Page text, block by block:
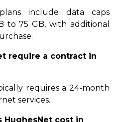
include data caps
to 75 GB, with additional
require a contract in
requires a 24-month
services.
HughesNet cost in